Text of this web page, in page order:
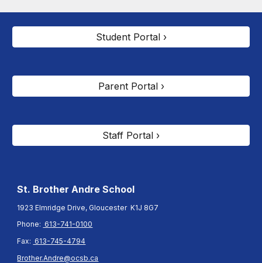
Student Portal ›
Parent Portal ›
Staff Portal ›
St. Brother AndreSchool
1923 Elmridge Drive, Gloucester K1J 8G7
Phone: 613-741-0100
Fax: 613-745-4794
Brother.Andre@ocsb.ca